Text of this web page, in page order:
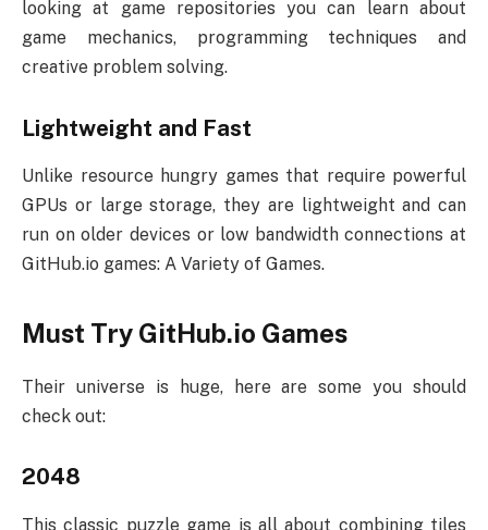
looking at game repositories you can learn about
game mechanics, programming techniques and
creative problem solving.
Lightweight and Fast
Unlike resource hungry games that require powerful
GPUs or large storage, they are lightweight and can
run on older devices or low bandwidth connections at
GitHub.io games: A Variety of Games.
Must Try GitHub.io Games
Their universe is huge, here are some you should
check out:
2048
This classic puzzle game is all about combining tiles